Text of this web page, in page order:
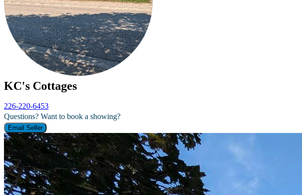
KC's Cottages
226-220-6453
Questions? Want to book a showing?
Email Seller